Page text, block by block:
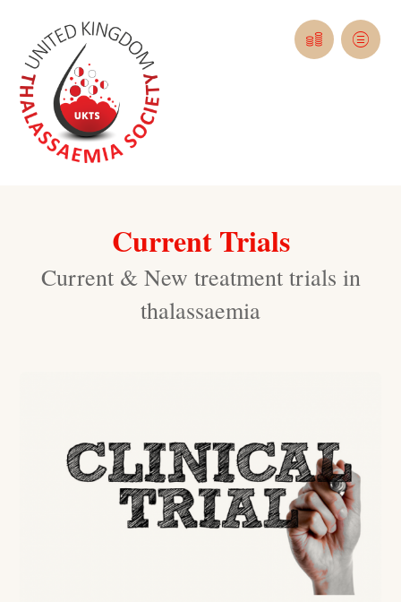
Current Trials
Current & New treatment trials in
thalassaemia